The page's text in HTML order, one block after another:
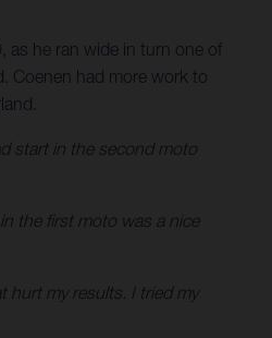
as he ran wide in turn one of
Coenen had more work to
start in the second moto
the first moto was a nice
hurt my results. I tried my